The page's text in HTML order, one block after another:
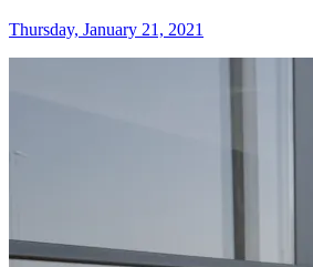
Thursday, January 21, 2021